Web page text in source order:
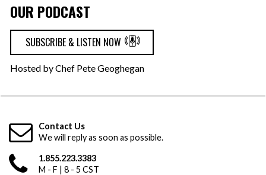
OUR PODCAST
SUBSCRIBE & LISTEN NOW
Hosted by Chef Pete Geoghegan
Contact Us
We will reply as soon as possible.
1.855.223.3383
M - F | 8 - 5 CST